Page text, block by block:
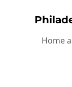
Home